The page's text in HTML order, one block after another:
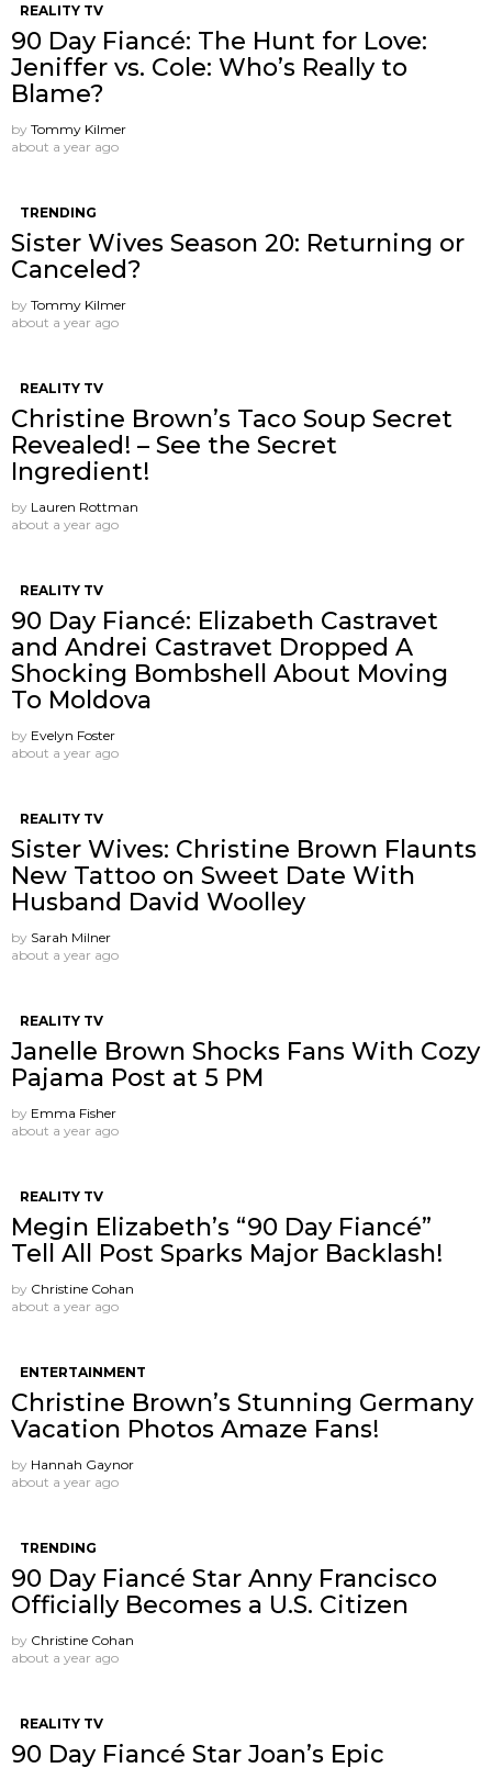
REALITY TV
90 Day Fiancé: The Hunt for Love:
Jeniffer vs. Cole: Who’s Really to
Blame?
by Tommy Kilmer
about a year ago
TRENDING
Sister Wives Season 20: Returning or
Canceled?
by Tommy Kilmer
about a year ago
REALITY TV
Christine Brown’s Taco Soup Secret
Revealed! – See the Secret
Ingredient!
by Lauren Rottman
about a year ago
REALITY TV
90 Day Fiancé: Elizabeth Castravet
and Andrei Castravet Dropped A
Shocking Bombshell About Moving
To Moldova
by Evelyn Foster
about a year ago
REALITY TV
Sister Wives: Christine Brown Flaunts
New Tattoo on Sweet Date With
Husband David Woolley
by Sarah Milner
about a year ago
REALITY TV
Janelle Brown Shocks Fans With Cozy
Pajama Post at 5 PM
by Emma Fisher
about a year ago
REALITY TV
Megin Elizabeth’s “90 Day Fiancé”
Tell All Post Sparks Major Backlash!
by Christine Cohan
about a year ago
ENTERTAINMENT
Christine Brown’s Stunning Germany
Vacation Photos Amaze Fans!
by Hannah Gaynor
about a year ago
TRENDING
90 Day Fiancé Star Anny Francisco
Officially Becomes a U.S. Citizen
by Christine Cohan
about a year ago
REALITY TV
90 Day Fiancé Star Joan’s Epic